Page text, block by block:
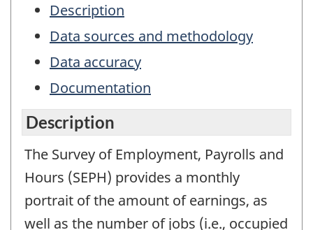
Description
Data sources and methodology
Data accuracy
Documentation
Description
The Survey of Employment, Payrolls and
Hours (SEPH) provides a monthly
portrait of the amount of earnings, as
well as the number of jobs (i.e., occupied